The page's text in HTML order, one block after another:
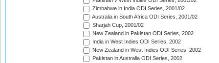
Zimbabwe in India ODI Series, 2001/02
Australia in South Africa ODI Series, 2001/02
Sharjah Cup, 2001/02
New Zealand in Pakistan ODI Series, 2002
India in West Indies ODI Series, 2002
New Zealand in West Indies ODI Series, 2002
Pakistan in Australia ODI Series, 2002